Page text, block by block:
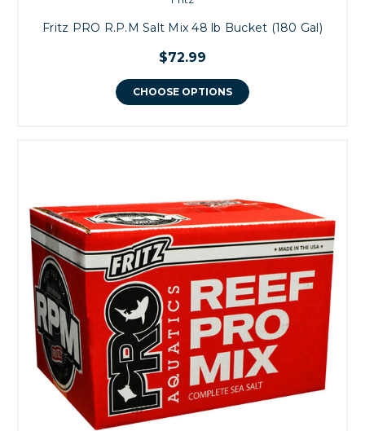
Fritz PRO R.P.M Salt Mix 48 lb Bucket (180 Gal)
$72.99
CHOOSE OPTIONS